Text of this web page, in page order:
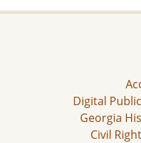
Digital
Georgia
Civil